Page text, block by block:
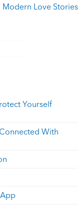
Modern Love Stories
Yourself
With